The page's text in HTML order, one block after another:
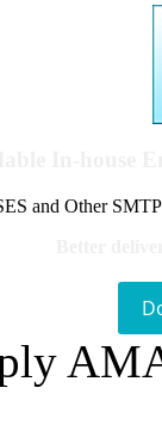
and Other